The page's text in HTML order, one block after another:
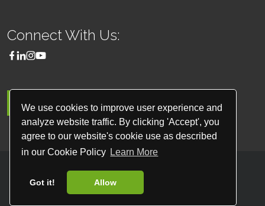
We use cookies to improve user experience and
analyze website traffic. By clicking 'Accept', you
agree to our website's cookie use as described
in our Cookie Policy Learn More
Got it! Allow
Connect With Us:
© 2026Classique Worldwide Transportation
All Rights Reserved
Website bySite Salt